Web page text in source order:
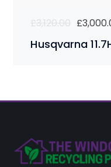
Husqvarna
£3,120.00 Original
price
£